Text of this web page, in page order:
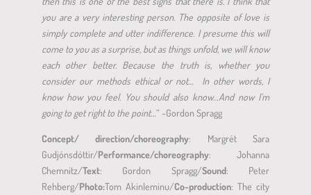
you are a very interesting person. The opposite of love is
simply complete and utter indifference. I presume this will
come to you as a surprise, but as things unfold, we will know
each other better. Because the truth is, whether you
consider our methods ethical or not… In other words, I
know how you feel. You should also know…And now I’m
going to get right to the point…“ -Gordon Spragg
Concept/ direction/choreography: Margrét Sara
Gudjónsdóttir/Performance/choreography: Johanna
Chemnitz/Text: Gordon Spragg/Sound: Peter
Rehberg/Photo:Tom Akinleminu/Co-production: The city